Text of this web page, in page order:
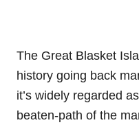
The Great Blasket
history going back
it’s widely regarded
beaten-path of the